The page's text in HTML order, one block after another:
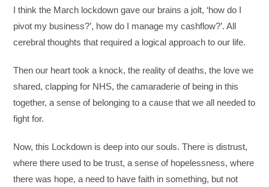
I think the March lockdown gave our brains a jolt, ‘how do I
pivot my business?’, how do I manage my cashflow?’. All
cerebral thoughts that required a logical approach to our life.
Then our heart took a knock, the reality of deaths, the love we
shared, clapping for NHS, the camaraderie of being in this
together, a sense of belonging to a cause that we all needed to
fight for.
Now, this Lockdown is deep into our souls. There is distrust,
where there used to be trust, a sense of hopelessness, where
there was hope, a need to have faith in something, but not